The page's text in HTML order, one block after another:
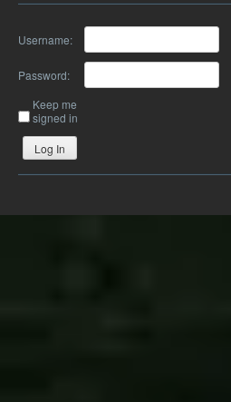
Username:
Password:
Keep me
signed in
Log In